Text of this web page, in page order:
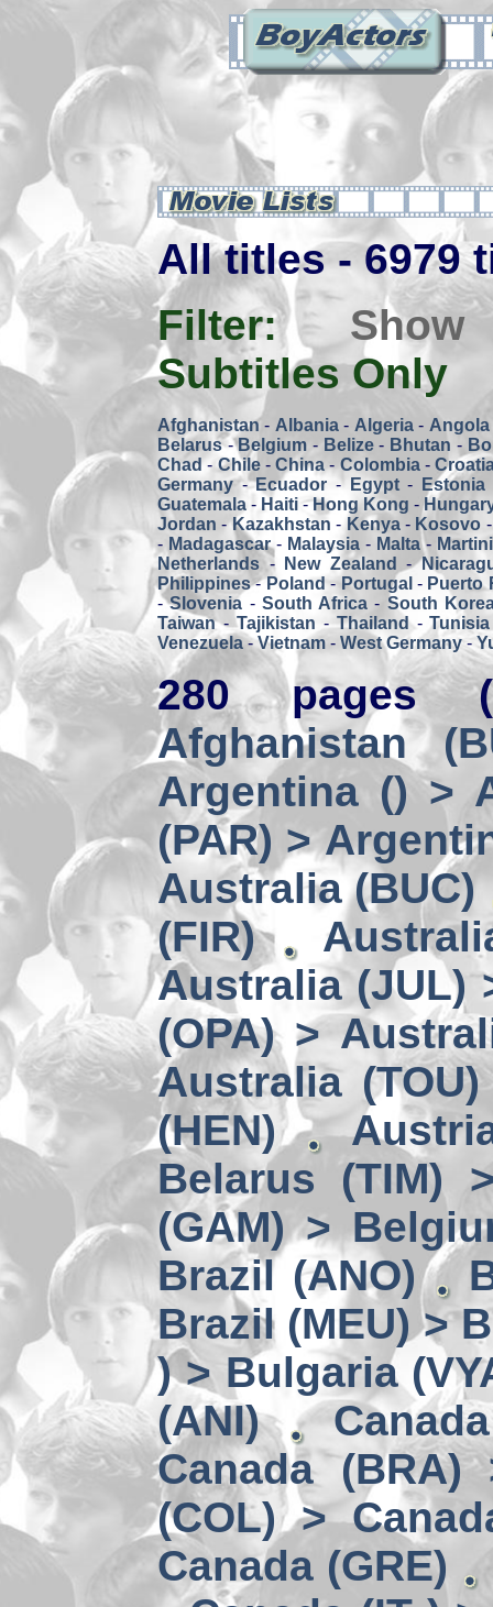
All titles - 6979
Filter:
Subtitles Only
Afghanistan - Albania- Algeria- Angola
Belarus-Belgium - Belize- Bhutan -
Chad-Chile-China - Colombia-
Germany-Ecuador - Egypt- Estonia
Guatemala - Haiti -Hong Kong -
Jordan -Kazakhstan - Kenya- Kosovo
- Madagascar- Malaysia- Malta-
Netherlands - New Zealand -
Philippines-Poland - Portugal - Puerto
-Slovenia - South Africa - South
Taiwan-Tajikistan - Thailand -Tunisia
Venezuela-Vietnam - West Germany-
280 pages
Afghanistan
Argentina () >
(PAR) >
Australia (BUC)
(FIR)
Australia (JUL)
(OPA) >
Australia (TOU)
(HEN)
Belarus (TIM)
(GAM) >
Brazil (ANO)
Brazil (MEU) >
) > Bulgaria
(ANI)
Canada (BRA)
(COL) >
Canada (GRE)